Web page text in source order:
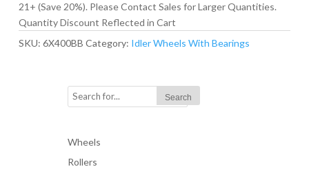
21+ (Save 20%). Please Contact Sales for Larger Quantities.
Quantity Discount Reflected in Cart
SKU: 6X400BB Category: Idler Wheels With Bearings
Wheels
Rollers